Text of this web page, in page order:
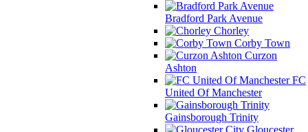
Bradford Park Avenue
Chorley
Corby Town
Curzon
Ashton
FC
United Of Manchester
Gainsborough Trinity
Gloucester